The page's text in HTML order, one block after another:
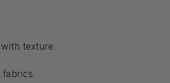
texture.